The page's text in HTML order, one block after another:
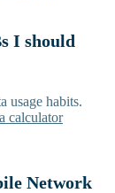
I should
usage habits.
calculator
Network